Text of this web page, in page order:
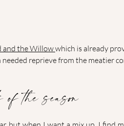
and the Willow which is already
needed reprieve from the meatier
the season